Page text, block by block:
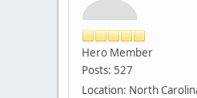
Hero Member
Posts: 527
Location: North